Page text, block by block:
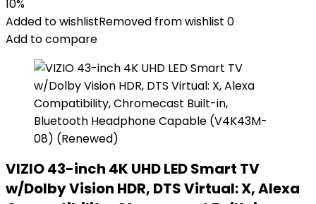
10%
Added to wishlistRemoved from wishlist 0
Add to compare
VIZIO 43-inch 4K UHD LED Smart TV
w/Dolby Vision HDR, DTS Virtual: X, Alexa